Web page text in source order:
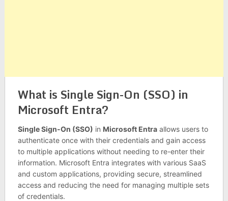
What is Single Sign-On (SSO) in
Microsoft Entra?
Single Sign-On (SSO) in Microsoft Entraallows users to
authenticate once with their credentials and gain access
to multiple applications without needing to re-enter their
information. Microsoft Entra integrates with various SaaS
and custom applications, providing secure, streamlined
access and reducing the need for managing multiple sets
of credentials.